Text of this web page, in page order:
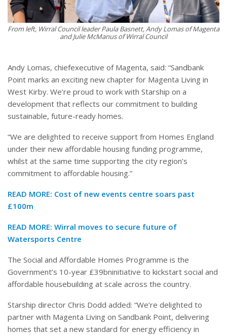
From left, Wirral Council leader Paula Basnett, Andy Lomas of Magenta
and Julie McManus of Wirral Council
Andy Lomas, chiefexecutive of Magenta, said: “Sandbank
Point marks an exciting new chapter for Magenta Living in
West Kirby. We’re proud to work with Starship on a
development that reflects our commitment to building
sustainable, future-ready homes.
“We are delighted to receive support from Homes England
under their new affordable housing funding programme,
whilst at the same time supporting the city region’s
commitment to affordable housing.”
READ MORE: Cost of new events centre soars past
£100m
READ MORE: Wirral moves to secure future of
Watersports Centre
The Social and Affordable Homes Programme is the
Government’s 10-year £39bninitiative to kickstart social and
affordable housebuilding at scale across the country.
Starship director Chris Dodd added: “We’re delighted to
partner with Magenta Living on Sandbank Point, delivering
homes that set a new standard for energy efficiency in